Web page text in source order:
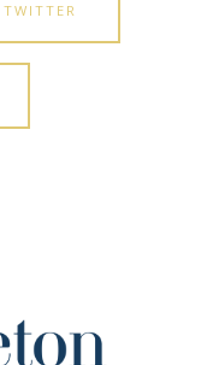
TWITTER